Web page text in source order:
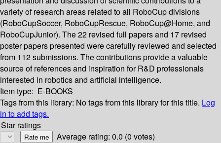
variety of research areas related to all RoboCup divisions
(RoboCupSoccer, RoboCupRescue, RoboCup@Home, and
RoboCupJunior). The 22 revised full papers and 17 revised
poster papers presented were carefully reviewed and selected
from 112 submissions. The contributions provide a valuable
source of references and inspiration for R&D professionals
interested in robotics and artificial intelligence.
Item type: E-BOOKS
Tags from this library: No tags from this library for this title. Log
in to add tags.
Star ratings
Average rating: 0.0 (0 votes)